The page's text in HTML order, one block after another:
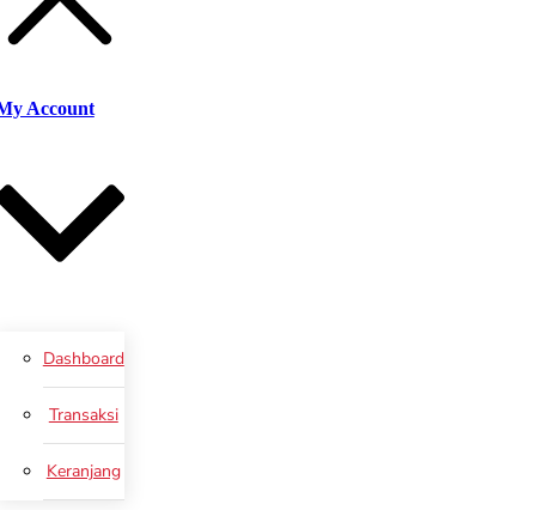
Account
Dashboard
Transaksi
Keranjang